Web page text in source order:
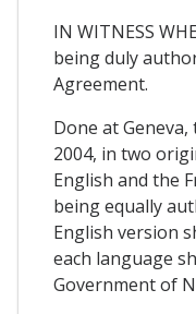
IN WITNESS
being duly
Agreement.
Done at
2004, in two
English and the
being equally
English version
each language
Government of